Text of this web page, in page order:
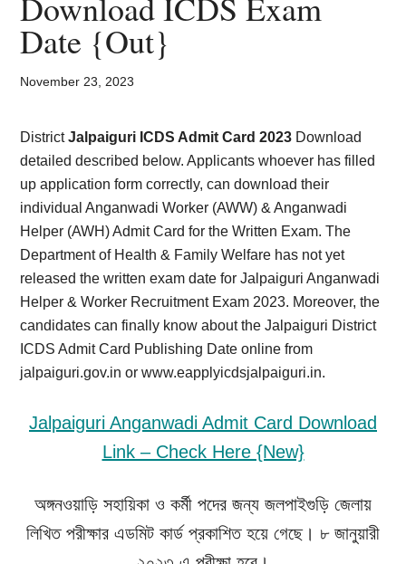
Admit
Card,
Result,
Syllabus,
News
Date {Out}
November 23, 2023
DistrictJalpaiguri ICDS Admit Card 2023 Download
detailed described below. Applicants whoever has filled
up application form correctly, can download their
individual Anganwadi Worker (AWW) & Anganwadi
Helper (AWH) Admit Card for the Written Exam. The
Department of Health & Family Welfare has not yet
released the written exam date for Jalpaiguri Anganwadi
Helper & Worker Recruitment Exam 2023. Moreover, the
candidates can finally know about the Jalpaiguri District
ICDS Admit Card Publishing Date online from
jalpaiguri.gov.in or www.eapplyicdsjalpaiguri.in.
Jalpaiguri Anganwadi Admit Card Download
Link – Check Here {New}
অঙ্গনওয়াড়ি সহায়িকা ও কর্মী পদের জন্য জলপাইগুড়ি জেলায়
লিখিত পরীক্ষার এডমিট কার্ড প্রকাশিত হয়ে গেছে। ৮ জানুয়ারী